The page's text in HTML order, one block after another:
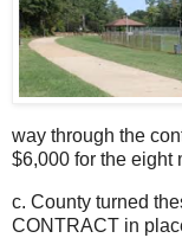
way through the
$6,000 for the eight
c. County turned
CONTRACT in